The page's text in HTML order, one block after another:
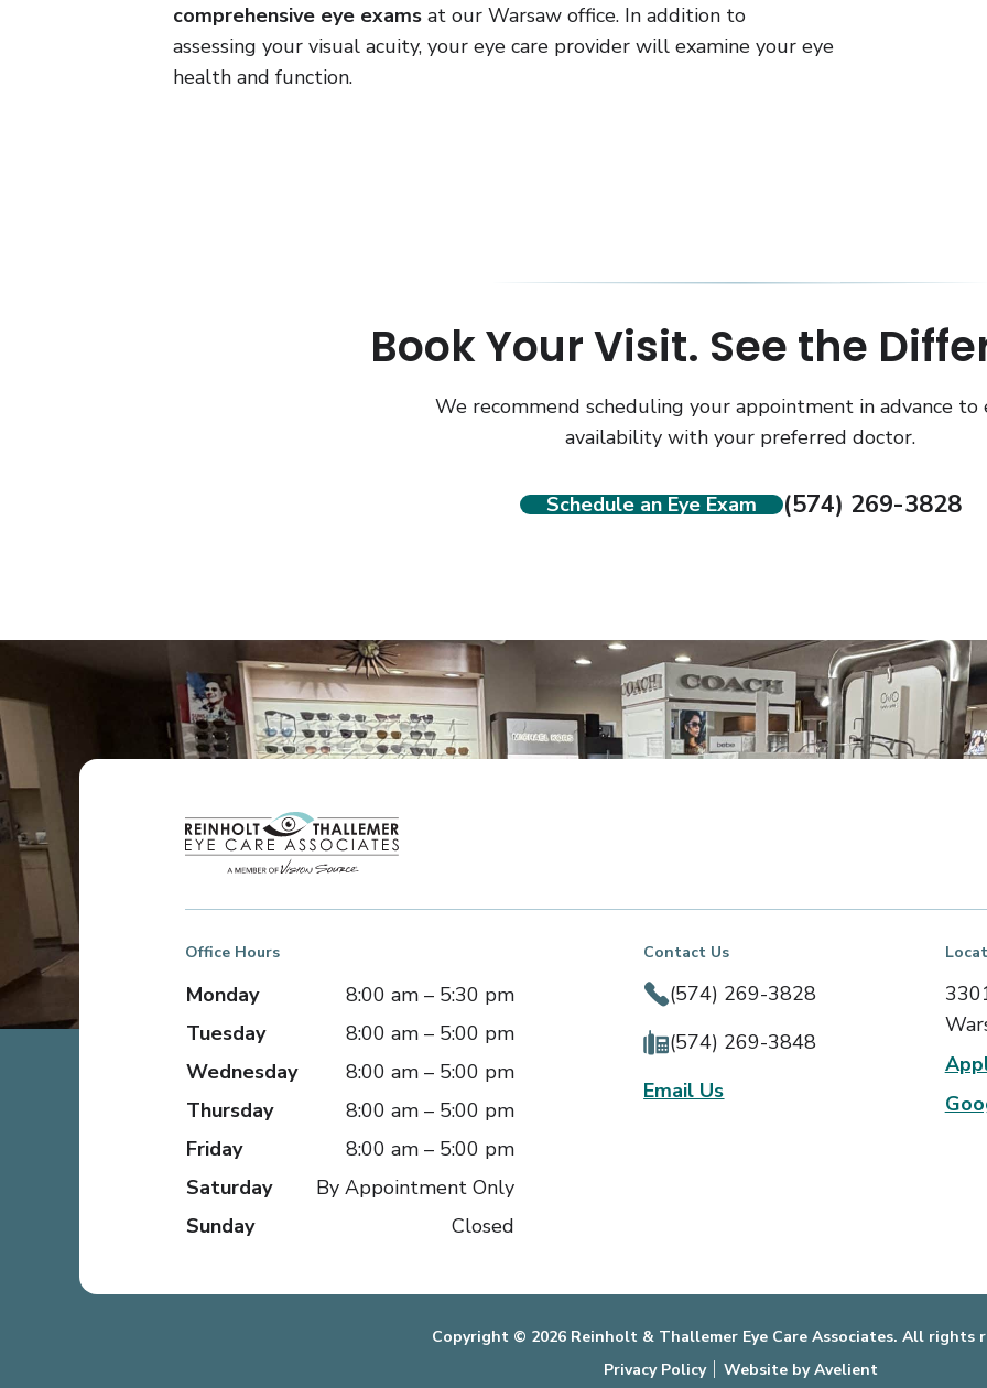
comprehensive eye examsat our Warsaw office. In addition to
assessing your visual acuity, your eye care provider will examine your eye
health and function.
Book Your Visit. See the
We recommend scheduling your appointment in advance to
availability with your preferred doctor.
Schedule an Eye Exam (574) 269-3828
Office Hours
Monday
8:00 am – 5:30 pm
Tuesday
8:00 am – 5:00 pm
Wednesday
8:00 am – 5:00 pm
Thursday
8:00 am – 5:00 pm
Friday
8:00 am – 5:00 pm
Saturday
By Appointment Only
Sunday
Closed
Contact Us
(574) 269-3828
(574) 269-3848
Email Us
Copyright © 2026 Reinholt & Thallemer Eye Care Associates. All rights
Privacy Policy
Website by Avelient